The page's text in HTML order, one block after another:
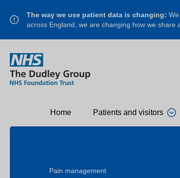
The way we use patient data is changing:
across England, we are changing how we share
Home Patients and visitors
Pain management